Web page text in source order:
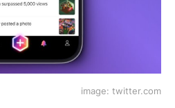
image: twitter.com